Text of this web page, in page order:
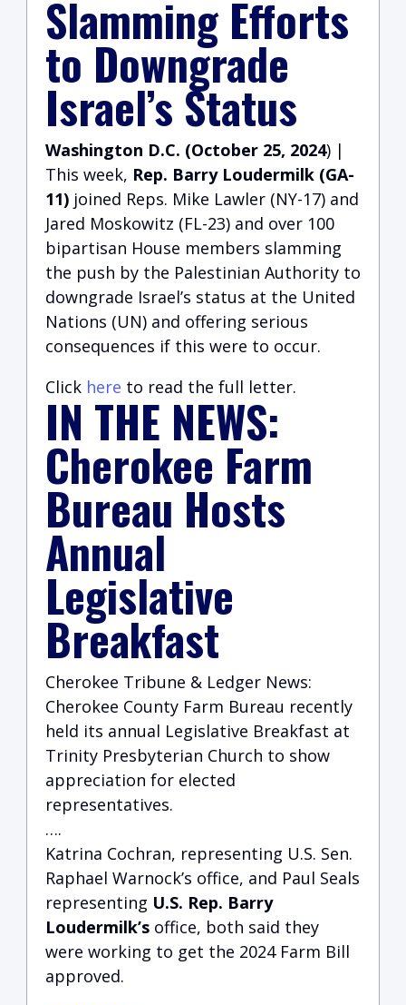
Slamming Efforts
to Downgrade
Israel’s Status
Washington D.C. (October 25, 2024) |
This week, Rep. Barry Loudermilk (GA-
11) joined Reps. Mike Lawler (NY-17) and
Jared Moskowitz (FL-23) and over 100
bipartisan House members slamming
the push by the Palestinian Authority to
downgrade Israel’s status at the United
Nations (UN) and offering serious
consequences if this were to occur.
Click here to read the full letter.
IN THE NEWS:
Cherokee Farm
Bureau Hosts
Annual
Legislative
Breakfast
Cherokee Tribune & Ledger News:
Cherokee County Farm Bureau recently
held its annual Legislative Breakfast at
Trinity Presbyterian Church to show
appreciation for elected
representatives.
….
Katrina Cochran, representing U.S. Sen.
Raphael Warnock’s office, and Paul Seals
representing U.S. Rep. Barry
Loudermilk’s office, both said they
were working to get the 2024 Farm Bill
approved.